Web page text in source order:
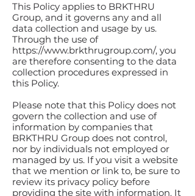
This Policy applies to BRKTHRU
Group, and it governs any and all
data collection and usage by us.
Through the use of
https://www.brkthrugroup.com/, you
are therefore consenting to the data
collection procedures expressed in
this Policy.
Please note that this Policy does not
govern the collection and use of
information by companies that
BRKTHRU Group does not control,
nor by individuals not employed or
managed by us. If you visit a website
that we mention or link to, be sure to
review its privacy policy before
providing the site with information. It